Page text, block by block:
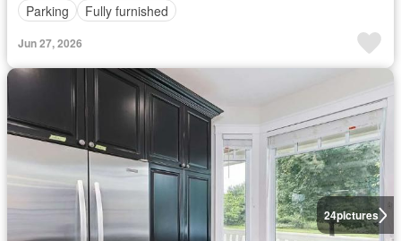
Parking
Fully furnished
Jun 27, 2026
24pictures